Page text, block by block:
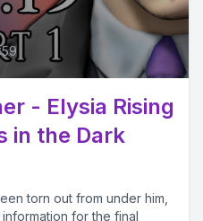
- Elysia Rising
in the Dark
torn out from under him,
for the final